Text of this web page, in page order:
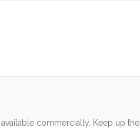
commercially. Keep up the